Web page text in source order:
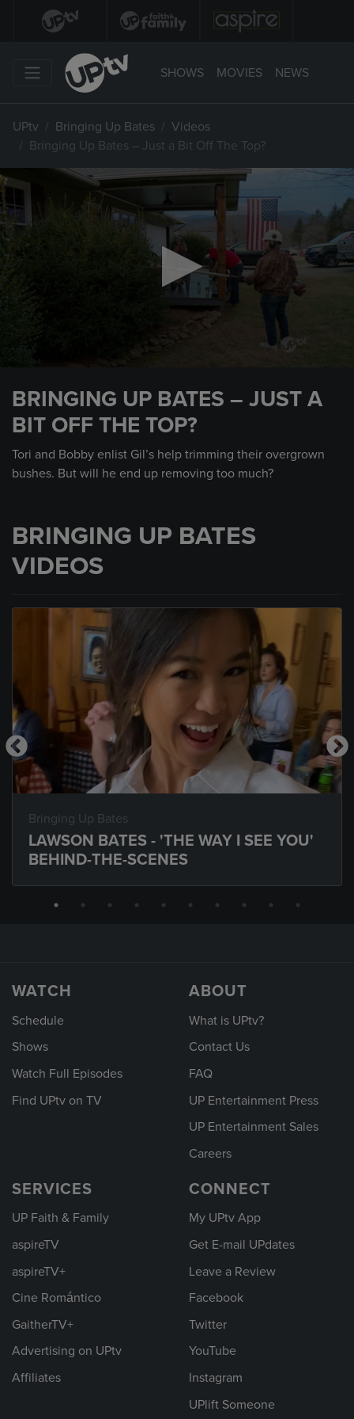
SHOWS MOVIES NEWS
UPtv Bringing Up Bates
Videos
Bringing Up Bates – Just a Bit Off The Top?
minutes,
seconds
BRINGING UP BATES – JUST A
BIT OFF THE TOP?
Tori and Bobby enlist Gil’s help trimming their overgrown
bushes. But will he end up removing too much?
BRINGING UP BATES
VIDEOS
Bringing Up Bates
LAWSON BATES - 'THE WAY I SEE YOU'
BEHIND-THE-SCENES
WATCH
Schedule
Shows
Watch Full Episodes
Find UPtv on TV
ABOUT
What is UPtv?
Contact Us
FAQ
UP Entertainment Press
UP Entertainment Sales
Careers
SERVICES
UP Faith & Family
aspireTV
aspireTV+
Cine Romántico
GaitherTV+
Advertising on UPtv
Affiliates
CONNECT
My UPtv App
Get E-mail UPdates
Leave a Review
Facebook
Twitter
YouTube
Instagram
UPlift Someone